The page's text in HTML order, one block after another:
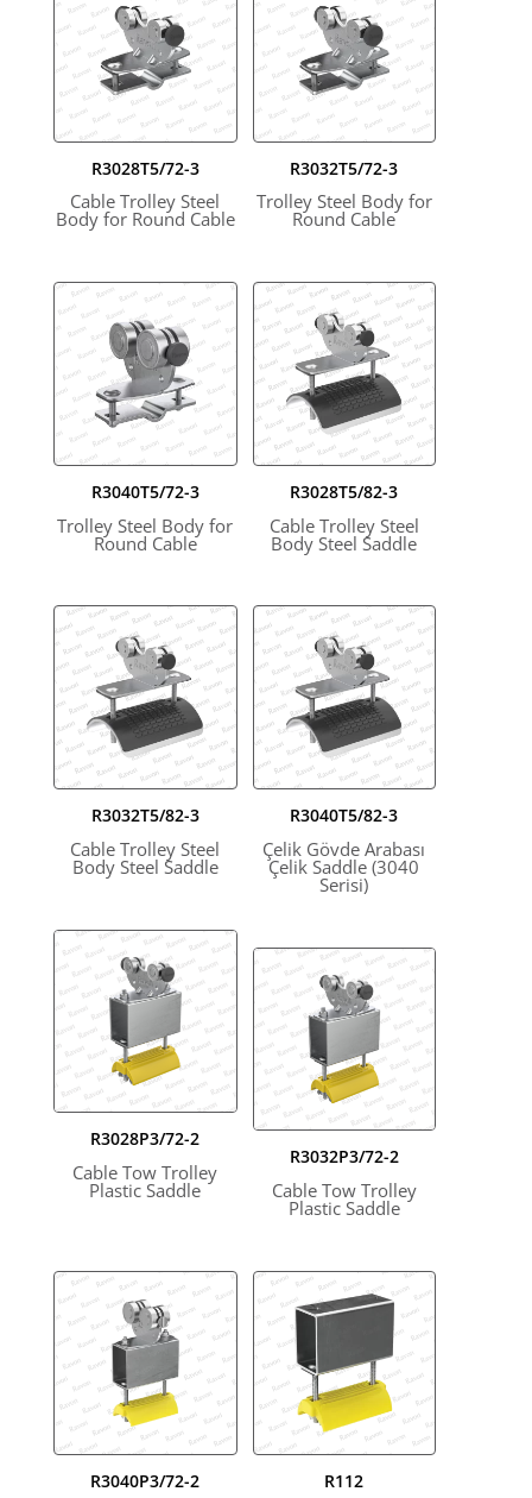
R3028T5/72-3
Cable Trolley Steel
Body for Round Cable
R3032T5/72-3
Trolley Steel Body for
Round Cable
R3040T5/72-3
Trolley Steel Body for
Round Cable
R3028T5/82-3
Cable Trolley Steel
Body Steel Saddle
R3032T5/82-3
Cable Trolley Steel
Body Steel Saddle
R3040T5/82-3
Çelik Gövde Arabası
Çelik Saddle (3040
Serisi)
R3028P3/72-2
Cable Tow Trolley
Plastic Saddle
R3032P3/72-2
Cable Tow Trolley
Plastic Saddle
R3040P3/72-2 R112